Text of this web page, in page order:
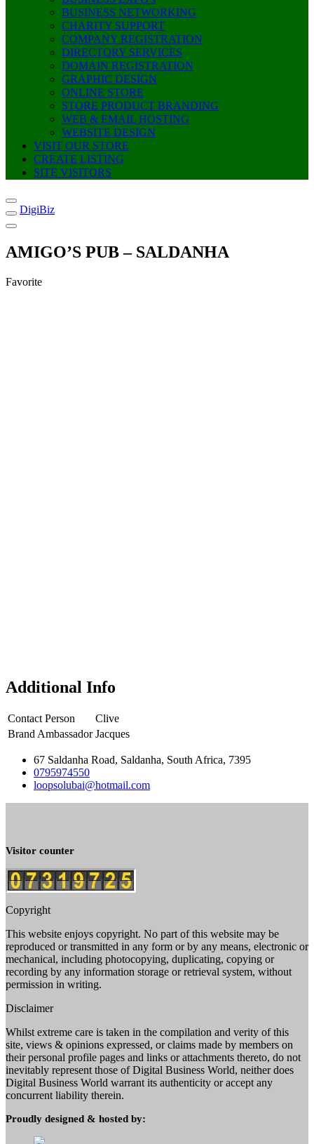
BUSINESS NETWORKING
CHARITY SUPPORT
COMPANY REGISTRATION
DIRECTORY SERVICES
DOMAIN REGISTRATION
GRAPHIC DESIGN
ONLINE STORE
STORE PRODUCT BRANDING
WEB & EMAIL HOSTING
WEBSITE DESIGN
VISIT OUR STORE
CREATE LISTING
SITE VISITORS
DigiBiz
AMIGO’S PUB – SALDANHA
Favorite
Additional Info
Contact Person
Clive
Brand Ambassador Jacques
67 Saldanha Road, Saldanha, South Africa, 7395
0795974550
loopsolubai@hotmail.com
Visitor counter
Copyright
This website enjoys copyright. No part of this website may be
reproduced or transmitted in any form or by any means, electronic or
mechanical, including photocopying, duplicating, copying or
recording by any information storage or retrieval system, without
permission in writing.
Disclaimer
Whilst extreme care is taken in the compilation and verity of this
site, views & opinions expressed, or claims made by members on
their personal profile pages and links or attachments thereto, do not
inevitably represent those of Digital Business World, neither does
Digital Business World warrant its authenticity or accept any
concurrent liability therein.
Proudly designed & hosted by: